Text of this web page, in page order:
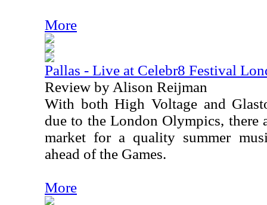
More
Pallas - Live at Celebr8 Festival
Review by Alison Reijman
With both High Voltage and
due to the London Olympics, there
market for a quality summer
ahead of the Games.
More